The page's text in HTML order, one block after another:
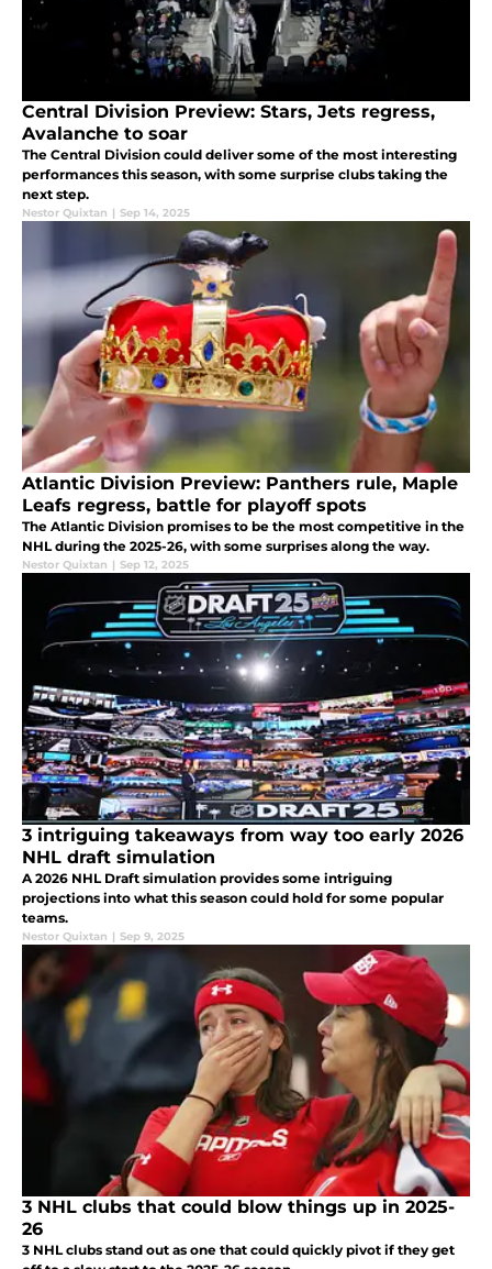
Central Division Preview: Stars, Jets regress,
Avalanche to soar
The Central Division could deliver some of the most interesting
performances this season, with some surprise clubs taking the
next step.
Nestor Quixtan | Sep 14, 2025
Atlantic Division Preview: Panthers rule, Maple
Leafs regress, battle for playoff spots
The Atlantic Division promises to be the most competitive in the
NHL during the 2025-26, with some surprises along the way.
Nestor Quixtan | Sep 12, 2025
3 intriguing takeaways from way too early 2026
NHL draft simulation
A 2026 NHL Draft simulation provides some intriguing
projections into what this season could hold for some popular
teams.
Nestor Quixtan | Sep 9, 2025
3 NHL clubs that could blow things up in 2025-
26
3 NHL clubs stand out as one that could quickly pivot if they get